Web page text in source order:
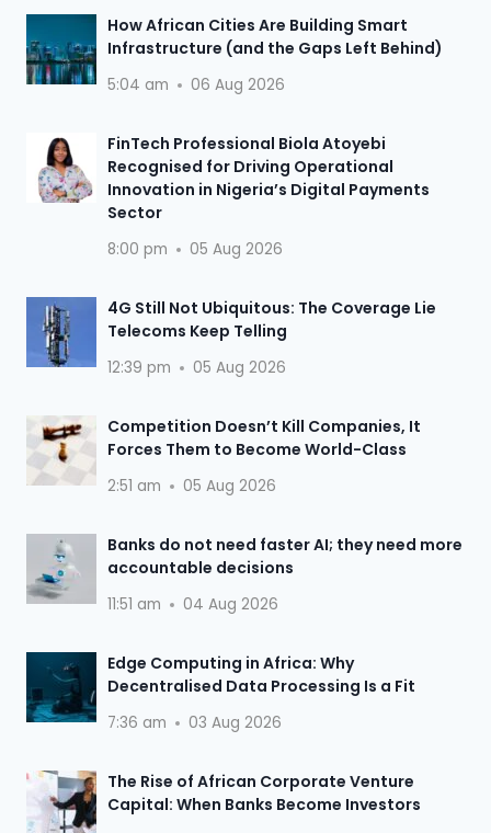
How African Cities Are Building Smart
Infrastructure (and the Gaps Left Behind)
5:04 am 06 Aug 2026
FinTech Professional Biola Atoyebi
Recognised for Driving Operational
Innovation in Nigeria’s Digital Payments
Sector
8:00 pm 05 Aug 2026
4G Still Not Ubiquitous: The Coverage Lie
Telecoms Keep Telling
12:39 pm 05 Aug 2026
Competition Doesn’t Kill Companies, It
Forces Them to Become World-Class
2:51 am 05 Aug 2026
Banks do not need faster AI; they need more
accountable decisions
11:51 am 04 Aug 2026
Edge Computing in Africa: Why
Decentralised Data Processing Is a Fit
7:36 am 03 Aug 2026
The Rise of African Corporate Venture
Capital: When Banks Become Investors